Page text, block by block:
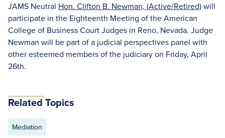
JAMS Neutral Hon. Clifton B. Newman, (Active/Retired)will
participate in the Eighteenth Meeting of the American
College of Business Court Judges in Reno, Nevada. Judge
Newman will be part of a judicial perspectives panel with
other esteemed members of the judiciary on Friday, April
26th.
Related Topics
Mediation